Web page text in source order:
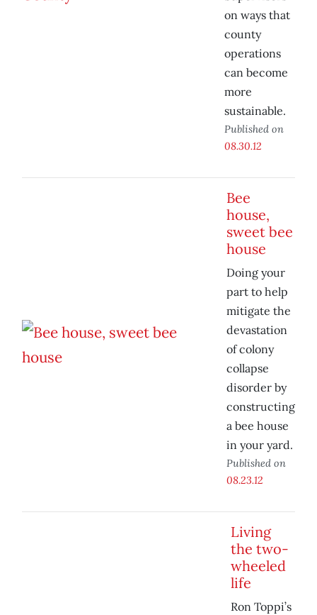
on ways that
county
operations
can become
more
sustainable.
Published on
08.30.12
Bee
house,
sweet bee
house
Doing your
part to help
mitigate the
devastation
of colony
collapse
disorder by
constructing
a bee house
in your yard.
Published on
08.23.12
Living
the two-
wheeled
life
Ron Toppi’s